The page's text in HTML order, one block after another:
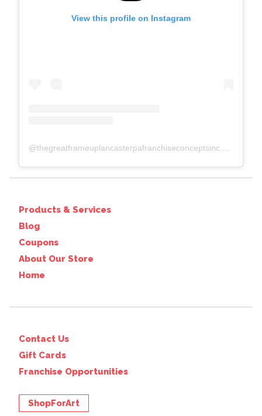
View this profile on Instagram
@thegreatframeuplancasterpafranchiseconceptsinc.comcolumbiawp-adminoptions-general.php?page=acf-options-site-settings#
Products & Services
Blog
Coupons
About Our Store
Home
Contact Us
Gift Cards
Franchise Opportunities
ShopForArt